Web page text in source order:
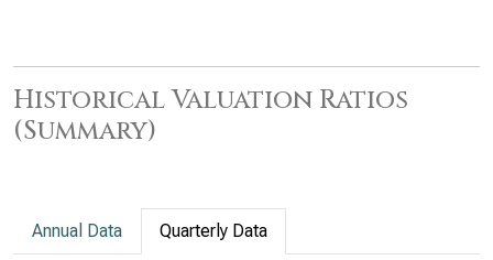
Historical Valuation Ratios
(Summary)
Annual Data Quarterly Data